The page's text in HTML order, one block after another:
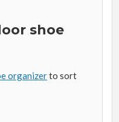
shoe
organizerto sort